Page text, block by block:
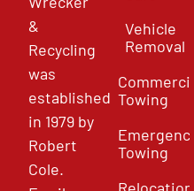
&
Recycling
was
established
in 1979 by
Robert
Cole.
Vehicle
Removal
Commercial
Towing
Emergency
Towing